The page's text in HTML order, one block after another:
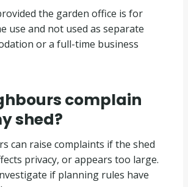
the garden office is for
use and not used as separate
or a full-time business
complain
shed?
can raise complaints if the shed
privacy, or appears too large.
if planning rules have